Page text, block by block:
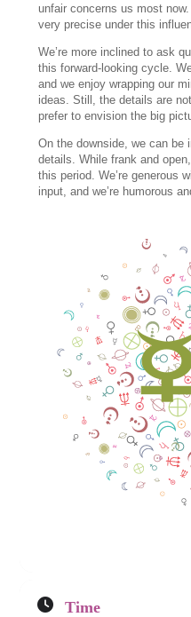
unfair concerns us most
very precise under this
We’re more inclined to ask
this forward-looking cycle.
and we enjoy wrapping our
ideas. Still, the details are
prefer to envision the big
On the downside, we can
details. While frank and
this period. We’re generous
input, and we’re humorous
Time